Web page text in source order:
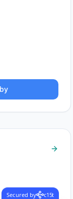
Secured by c15t